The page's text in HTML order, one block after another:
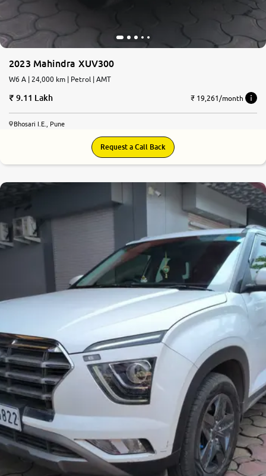
2023 Mahindra XUV300
W6 A | 24,000 km | Petrol | AMT
9.11 Lakh ₹ 19,261/month
Bhosari I.E., Pune
Request a Call Back